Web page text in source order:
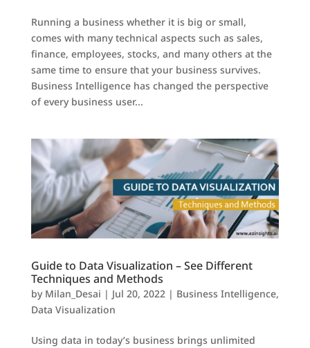
Running a business whether it is big or small,
comes with many technical aspects such as sales,
finance, employees, stocks, and many others at the
same time to ensure that your business survives.
Business Intelligence has changed the perspective
of every business user...
Guide to Data Visualization – See Different
Techniques and Methods
by Milan_Desai | Jul 20, 2022 | Business Intelligence,
Data Visualization
Using data in today’s business brings unlimited